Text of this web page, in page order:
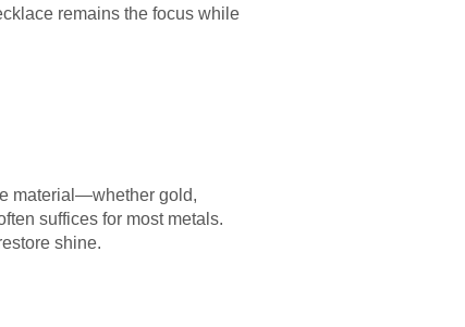
remains the focus while
material—whether gold,
suffices for most metals.
shine.